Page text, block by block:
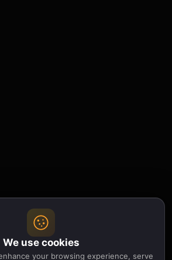
We use cookies
your browsing experience, serve